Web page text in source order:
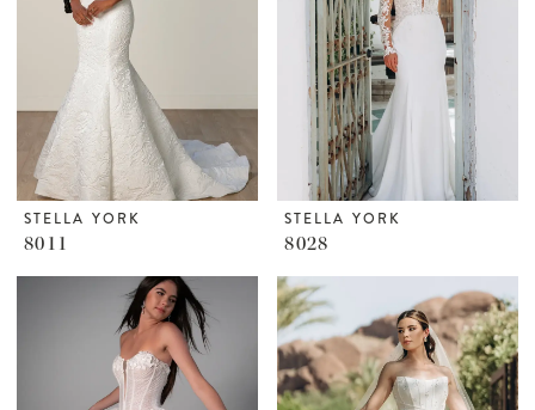
STELLA YORK
8011
STELLA YORK
8028